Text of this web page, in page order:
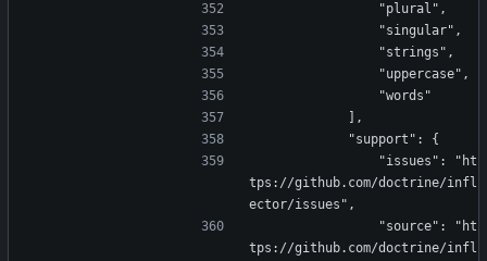
                "plural",
                "singular",
                "strings",
                "uppercase",
                "words"
            ],
            "support": {
tps://github.com/doctrine/infl
ector/issues",
tps://github.com/doctrine/infl